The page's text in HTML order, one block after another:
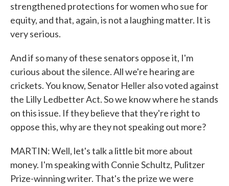
strengthened protections for women who sue for
equity, and that, again, is not a laughing matter. It is
very serious.
And if so many of these senators oppose it, I'm
curious about the silence. All we're hearing are
crickets. You know, Senator Heller also voted against
the Lilly Ledbetter Act. So we know where he stands
on this issue. If they believe that they're right to
oppose this, why are they not speaking out more?
MARTIN: Well, let's talk a little bit more about
money. I'm speaking with Connie Schultz, Pulitzer
Prize-winning writer. That's the prize we were